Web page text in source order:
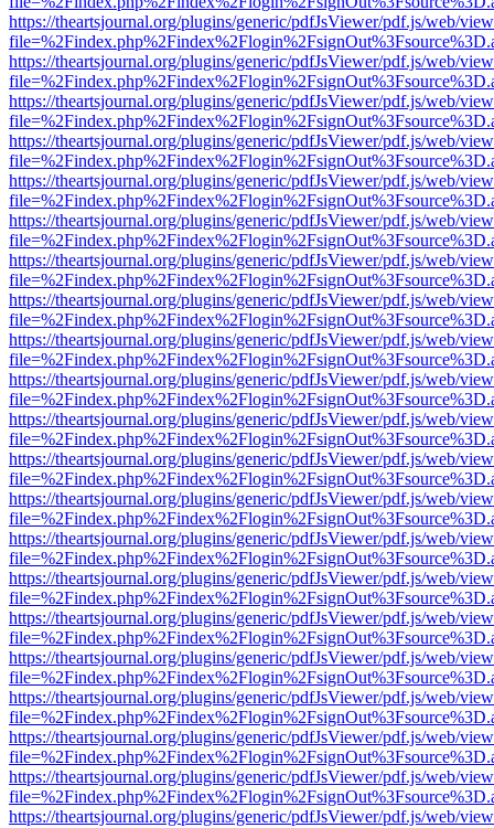
https://theartsjournal.org/plugins/generic/pdfJsViewer/pdf.js/web/
https://theartsjournal.org/plugins/generic/pdfJsViewer/pdf.js/web/
https://theartsjournal.org/plugins/generic/pdfJsViewer/pdf.js/web/
https://theartsjournal.org/plugins/generic/pdfJsViewer/pdf.js/web/
https://theartsjournal.org/plugins/generic/pdfJsViewer/pdf.js/web/
https://theartsjournal.org/plugins/generic/pdfJsViewer/pdf.js/web/
https://theartsjournal.org/plugins/generic/pdfJsViewer/pdf.js/web/
https://theartsjournal.org/plugins/generic/pdfJsViewer/pdf.js/web/
https://theartsjournal.org/plugins/generic/pdfJsViewer/pdf.js/web/
https://theartsjournal.org/plugins/generic/pdfJsViewer/pdf.js/web/
https://theartsjournal.org/plugins/generic/pdfJsViewer/pdf.js/web/
https://theartsjournal.org/plugins/generic/pdfJsViewer/pdf.js/web/
https://theartsjournal.org/plugins/generic/pdfJsViewer/pdf.js/web/
https://theartsjournal.org/plugins/generic/pdfJsViewer/pdf.js/web/
https://theartsjournal.org/plugins/generic/pdfJsViewer/pdf.js/web/
https://theartsjournal.org/plugins/generic/pdfJsViewer/pdf.js/web/
https://theartsjournal.org/plugins/generic/pdfJsViewer/pdf.js/web/
https://theartsjournal.org/plugins/generic/pdfJsViewer/pdf.js/web/
https://theartsjournal.org/plugins/generic/pdfJsViewer/pdf.js/web/
https://theartsjournal.org/plugins/generic/pdfJsViewer/pdf.js/web/
https://theartsjournal.org/plugins/generic/pdfJsViewer/pdf.js/web/